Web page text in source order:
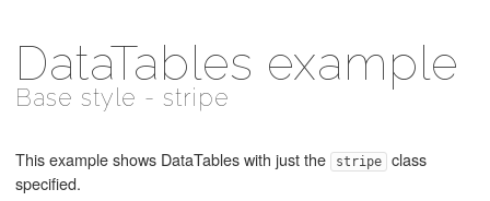
DataTables example
Base style - stripe
This example shows DataTables with just the stripe
class
specified.